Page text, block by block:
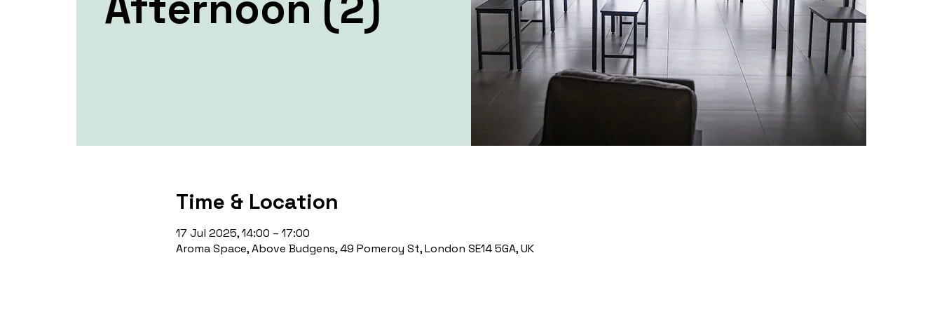
Time & Location
17 Jul 2025, 14:00 – 17:00
Aroma Space, Above Budgens, 49 Pomeroy St, London SE14 5GA, UK